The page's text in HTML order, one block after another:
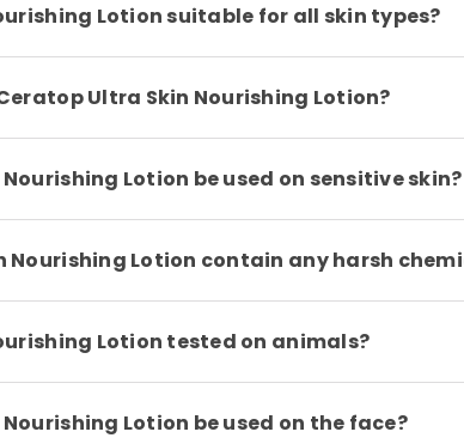
Lotion suitable for all skin types?
Ultra Skin Nourishing Lotion?
Lotion be used on sensitive skin?
Nourishing Lotion contain any harsh
Lotion tested on animals?
Lotion be used on the face?